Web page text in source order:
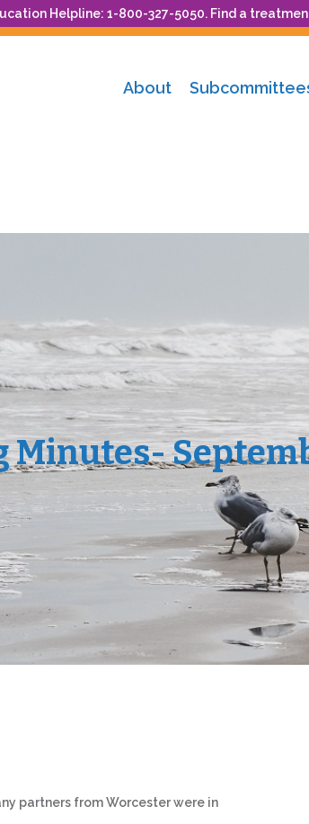
Helpline: 1-800-327-5050. Find a
About
Minutes-
partners from Worcester were in